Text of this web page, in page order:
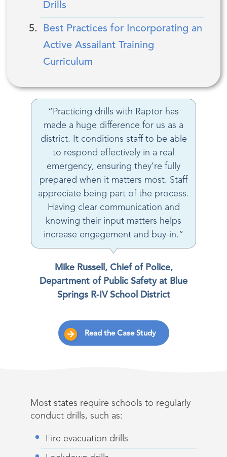
Drills
Best Practices for Incorporating an
Active Assailant Training
Curriculum
“Practicing drills with Raptor has
made a huge difference for us as a
district. It conditions staff to be able
to respond effectively in a real
emergency, ensuring they’re fully
prepared when it matters most. Staff
appreciate being part of the process.
Having clear communication and
knowing their input matters helps
increase engagement and buy-in.”
Mike Russell, Chief of Police,
Department of Public Safety at Blue
Springs R-IV School District
Read the Case Study
Most states require schools to regularly
conduct drills, such as:
Fire evacuation drills